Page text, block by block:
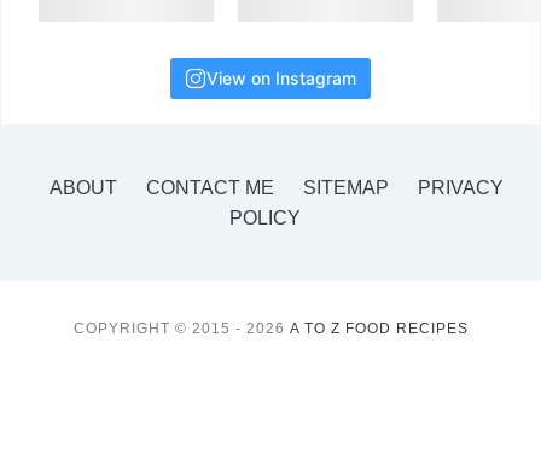
View on Instagram
ABOUT CONTACT ME SITEMAP
PRIVACY
POLICY
COPYRIGHT © 2015 - 2026 A TO Z FOOD RECIPES